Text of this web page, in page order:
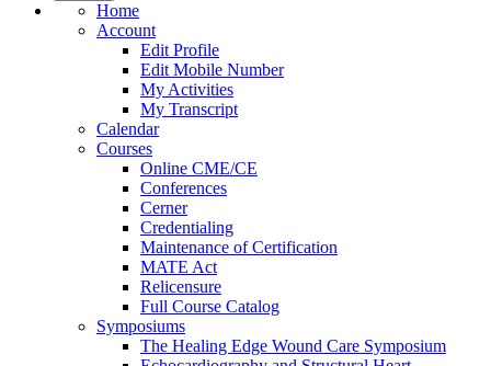
Home
Account
Edit Profile
Edit Mobile Number
My Activities
My Transcript
Calendar
Courses
Online CME/CE
Conferences
Cerner
Credentialing
Maintenance of Certification
MATE Act
Relicensure
Full Course Catalog
Symposiums
The Healing Edge Wound Care Symposium